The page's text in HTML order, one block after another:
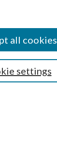
settings
all cookies